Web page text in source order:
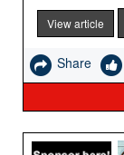
View article
Share